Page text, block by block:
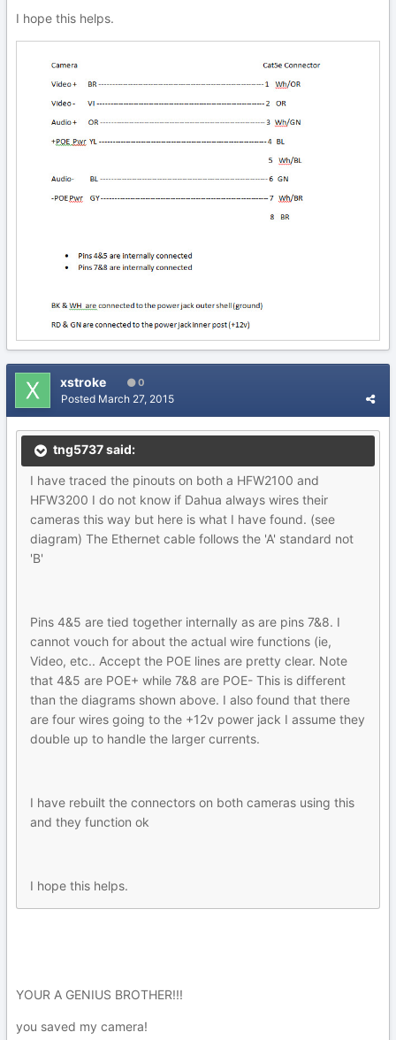
I hope this helps.
xstroke 0
Posted March 27, 2015
tng5737 said:
I have traced the pinouts on both a HFW2100 and
HFW3200 I do not know if Dahua always wires their
cameras this way but here is what I have found. (see
diagram) The Ethernet cable follows the 'A' standard not
'B'
Pins 4&5 are tied together internally as are pins 7&8. I
cannot vouch for about the actual wire functions (ie,
Video, etc.. Accept the POE lines are pretty clear. Note
that 4&5 are POE+ while 7&8 are POE- This is different
than the diagrams shown above. I also found that there
are four wires going to the +12v power jack I assume they
double up to handle the larger currents.
I have rebuilt the connectors on both cameras using this
and they function ok
I hope this helps.
YOUR A GENIUS BROTHER!!!
you saved my camera!